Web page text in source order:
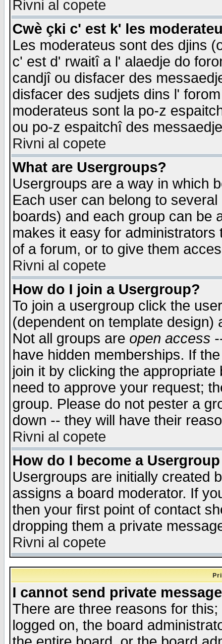
Rivni al copete
Cwè çki c' est k' les
Les moderateus sont des djins
c' est d' rwaitî a l' alaedje do
candjî ou disfacer des
disfacer des sudjets dins l'
moderateus sont la po-z
ou po-z espaitchî des
Rivni al copete
What are Usergroups?
Usergroups are a way in which
Each user can belong to
boards) and each group can be
makes it easy for
of a forum, or to give them
Rivni al copete
How do I join a Usergroup?
To join a usergroup click the
(dependent on template
Not all groups are open access
have hidden memberships. If
join it by clicking the
need to approve your request;
group. Please do not pester a
down -- they will have their
Rivni al copete
How do I become a
Usergroups are initially created
assigns a board moderator. If
then your first point of contact
dropping them a private
Rivni al copete
I cannot send private
There are three reasons for
logged on, the board